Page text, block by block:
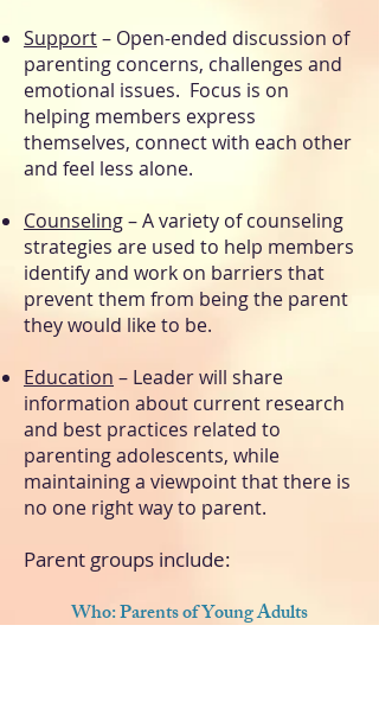
Support– Open-ended discussion of
parenting concerns, challenges and
emotional issues. Focus is on
helping members express
themselves, connect with each other
and feel less alone.
Counseling– A variety of counseling
strategies are used to help members
identify and work on barriers that
prevent them from being the parent
they would like to be.
Education – Leader will share
information about current research
and best practices related to
parenting adolescents, while
maintaining a viewpoint that there is
no one right way to parent.
Parent groups include:
Who: Parents of Young Adults